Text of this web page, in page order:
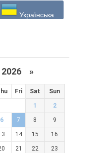
Українська
»
Fri Sat Sun
1 2
6 7 8 9
14 15 16
21 22 23